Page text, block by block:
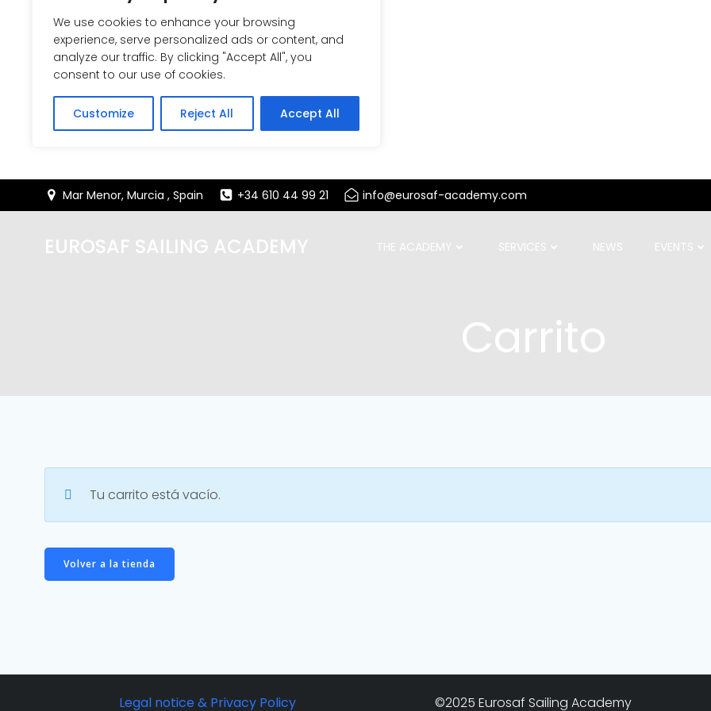
We use cookies to enhance your browsing
experience, serve personalized ads or content, and
analyze our traffic. By clicking "Accept All", you
consent to our use of cookies.
Customize Reject All Accept All
al
Mar Menor, Murcia , Spain +34 610 44 99 21 info@eurosaf-academy.com
EUROSAF SAILING ACADEMY THE ACADEMY SERVICES NEWS EVENTS
Carrito
Tu carrito está vacío.
Volver a la tienda
Legal notice & Privacy Policy ©2025 Eurosaf Sailing Academy